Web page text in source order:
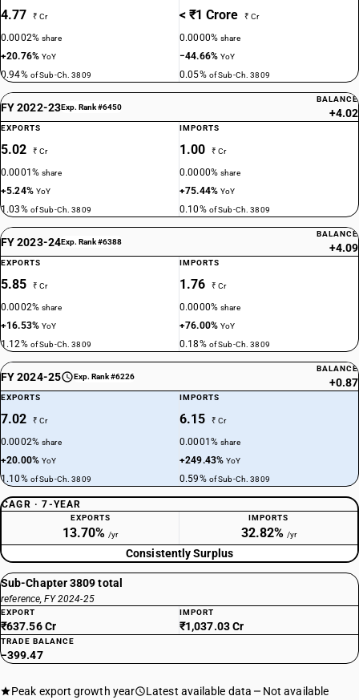
4.77 ₹ Cr
0.0002%share
+20.76%YoY
0.94% of Sub-Ch. 3809
< ₹1 Crore ₹ Cr
0.0000%share
−44.66%YoY
0.05% of Sub-Ch. 3809
FY 2022-23Exp. Rank #6450
BALANCE
+4.02
EXPORTS
5.02 ₹ Cr
0.0001%share
+5.24% YoY
1.03% of Sub-Ch. 3809
IMPORTS
1.00 ₹ Cr
0.0000%share
+75.44%YoY
0.10% of Sub-Ch. 3809
FY 2023-24Exp. Rank #6388
BALANCE
+4.09
EXPORTS
5.85 ₹ Cr
0.0002%share
+16.53%YoY
1.12% of Sub-Ch. 3809
IMPORTS
1.76 ₹ Cr
0.0000%share
+76.00%YoY
0.18% of Sub-Ch. 3809
FY 2024-25 Exp. Rank #6226
BALANCE
+0.87
EXPORTS
7.02 ₹ Cr
0.0002%share
+20.00%YoY
1.10% of Sub-Ch. 3809
IMPORTS
6.15 ₹ Cr
0.0001%share
+249.43%YoY
0.59% of Sub-Ch. 3809
CAGR · 7-YEAR
EXPORTS
13.70% /yr
IMPORTS
32.82% /yr
Consistently Surplus
Sub-Chapter 3809 total
reference, FY 2024-25
EXPORT
₹637.56 Cr
IMPORT
₹1,037.03 Cr
TRADE BALANCE
−399.47
Peak export growth year Latest available data
Not available